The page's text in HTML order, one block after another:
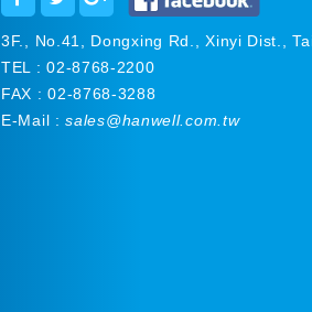
3F., No.41, Dongxing Rd., Xinyi Dist.,
TEL : 02-8768-2200
FAX : 02-8768-3288
E-Mail :sales@hanwell.com.tw